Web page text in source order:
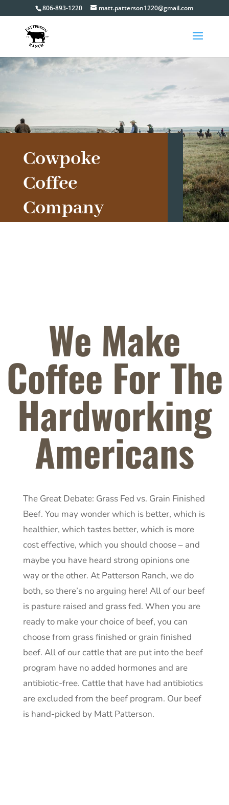
806-893-1220 matt.patterson1220@gmail.com
Cowpoke
Coffee
Company
We Make
Coffee For The
Hardworking
Americans
The Great Debate: Grass Fed vs. Grain Finished
Beef. You may wonder which is better, which is
healthier, which tastes better, which is more
cost effective, which you should choose – and
maybe you have heard strong opinions one
way or the other. At Patterson Ranch, we do
both, so there’s no arguing here! All of our beef
is pasture raised and grass fed. When you are
ready to make your choice of beef, you can
choose from grass finished or grain finished
beef. All of our cattle that are put into the beef
program have no added hormones and are
antibiotic-free. Cattle that have had antibiotics
are excluded from the beef program. Our beef
is hand-picked by Matt Patterson.